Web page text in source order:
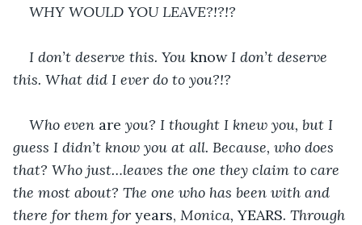
WHY WOULD YOU LEAVE?!?!?
I don’t deserve this. You know I don’t deserve
this. What did I ever do to you?!?
Who even are you? I thought I knew you, but I
guess I didn’t know you at all. Because, who does
that? Who just…leaves the one they claim to care
the most about? The one who has been with and
there for them for years, Monica, YEARS. Through